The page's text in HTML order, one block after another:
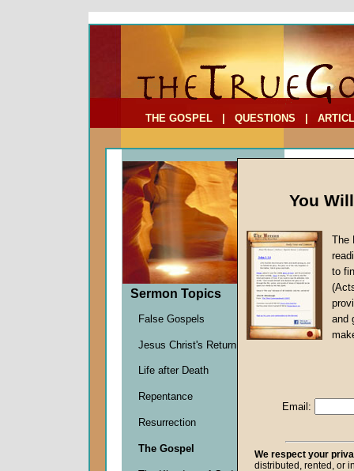
THE GOSPEL QUESTIONS
Mark
Given
of
As we
Sermon Topics
False Gospels
Jesus Christ's Return
Life after Death
Repentance
Resurrection
The Gospel
You
The
to
and
Email:
We respect your
distributed, rented, or
To Address:
Comments: (optional)